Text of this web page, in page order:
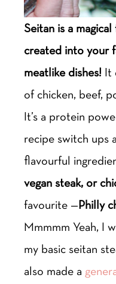
Seitan is a
created into your
meatlike dishes! It
of chicken, beef,
It’s a protein
recipe switch ups
flavourful
vegan steak, or
favourite —Philly
Mmmmm Yeah, I
my basic seitan
also made a